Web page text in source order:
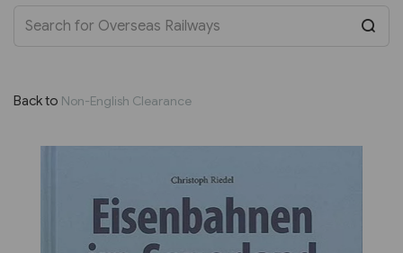
Back to Non-English Clearance